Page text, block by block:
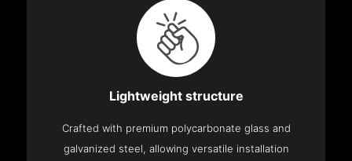
Lightweight structure
Crafted with premium polycarbonate glass and
galvanized steel, allowing versatile installation